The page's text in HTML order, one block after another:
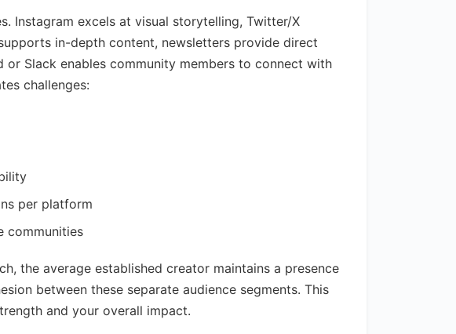
Instagram excels at visual storytelling, Twitter/X
in-depth content, newsletters provide direct
Slack enables community members to connect with
challenges:
per platform
communities
the average established creator maintains a presence
between these separate audience segments. This
and your overall impact.